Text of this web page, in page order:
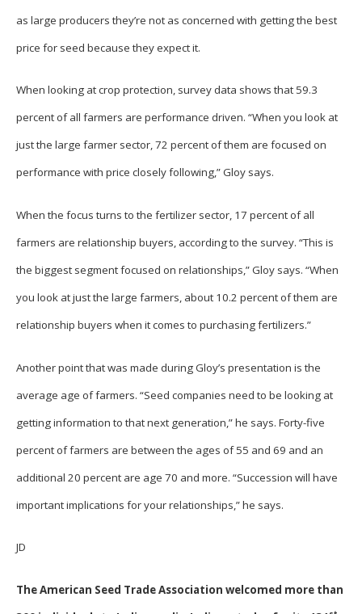
as large producers they’re not as concerned with getting the best
price for seed because they expect it.
When looking at crop protection, survey data shows that 59.3
percent of all farmers are performance driven. “When you look at
just the large farmer sector, 72 percent of them are focused on
performance with price closely following,” Gloy says.
When the focus turns to the fertilizer sector, 17 percent of all
farmers are relationship buyers, according to the survey. “This is
the biggest segment focused on relationships,” Gloy says. “When
you look at just the large farmers, about 10.2 percent of them are
relationship buyers when it comes to purchasing fertilizers.”
Another point that was made during Gloy’s presentation is the
average age of farmers. “Seed companies need to be looking at
getting information to that next generation,” he says. Forty-five
percent of farmers are between the ages of 55 and 69 and an
additional 20 percent are age 70 and more. “Succession will have
important implications for your relationships,” he says.
JD
The American Seed Trade Association welcomed more than